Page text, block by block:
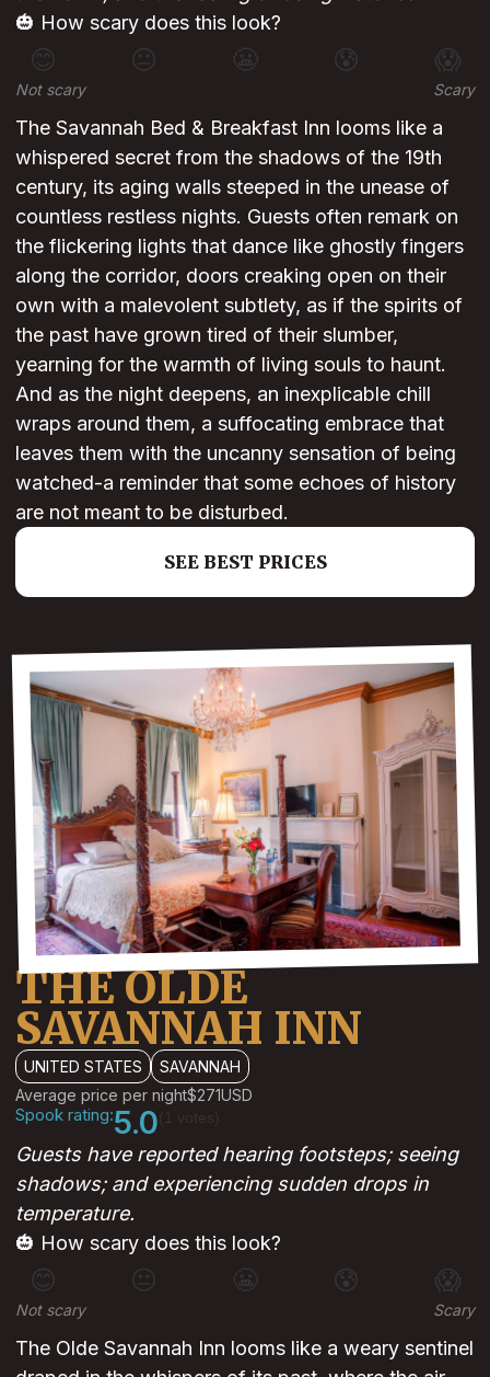
🎃 How scary does this look?
😊 😐 😰 😱
Not scary Scary
The Savannah Bed & Breakfast Inn looms like a
whispered secret from the shadows of the 19th
century, its aging walls steeped in the unease of
countless restless nights. Guests often remark on
the flickering lights that dance like ghostly fingers
along the corridor, doors creaking open on their
own with a malevolent subtlety, as if the spirits of
the past have grown tired of their slumber,
yearning for the warmth of living souls to haunt.
And as the night deepens, an inexplicable chill
wraps around them, a suffocating embrace that
leaves them with the uncanny sensation of being
watched-a reminder that some echoes of history
are not meant to be disturbed.
SEE BEST PRICES
THE OLDE
SAVANNAH INN
UNITED STATES
SAVANNAH
Average price per night$271USD
Spook rating:5.0
Guests have reported hearing footsteps; seeing
shadows; and experiencing sudden drops in
temperature.
🎃 How scary does this look?
😊 😐 😰 😱
Not scary Scary
The Olde Savannah Inn looms like a weary sentinel